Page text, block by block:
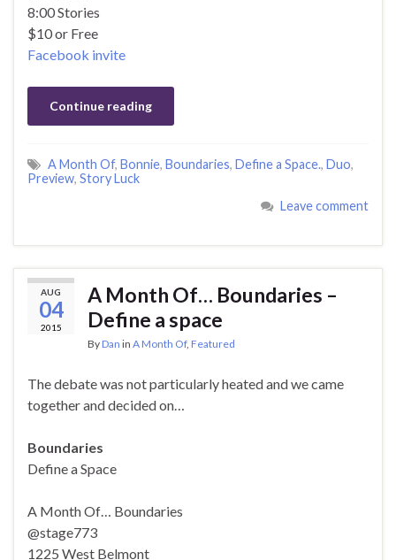
8:00 Stories
$10 or Free
Facebook invite
Continue reading
A Month Of, Bonnie, Boundaries, Define a Space., Duo,
Preview, Story Luck
Leave comment
AUG
04
2015
A Month Of… Boundaries –
Define a space
ByDan in A Month Of, Featured
The debate was not particularly heated and we came
together and decided on…
Boundaries
Define a Space
A Month Of… Boundaries
@stage773
1225 West Belmont